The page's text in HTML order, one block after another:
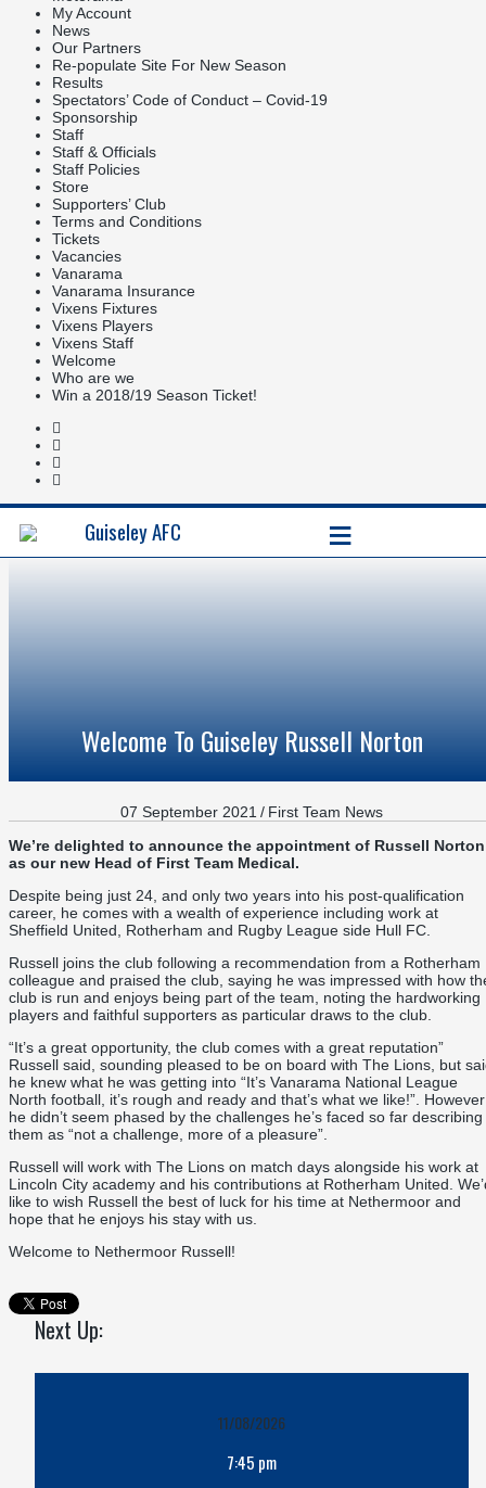
My Account
News
Our Partners
Re-populate Site For New Season
Results
Spectators’ Code of Conduct – Covid-19
Sponsorship
Staff
Staff & Officials
Staff Policies
Store
Supporters’ Club
Terms and Conditions
Tickets
Vacancies
Vanarama
Vanarama Insurance
Vixens Fixtures
Vixens Players
Vixens Staff
Welcome
Who are we
Win a 2018/19 Season Ticket!
Guiseley AFC ≡
Welcome To Guiseley Russell Norton
07 September 2021 / First Team News
We’re delighted to announce the appointment of Russell Norton
as our new Head of First Team Medical.
Despite being just 24, and only two years into his post-qualification
career, he comes with a wealth of experience including work at
Sheffield United, Rotherham and Rugby League side Hull FC.
Russell joins the club following a recommendation from a Rotherham
colleague and praised the club, saying he was impressed with how
club is run and enjoys being part of the team, noting the hardworking
players and faithful supporters as particular draws to the club.
“It’s a great opportunity, the club comes with a great reputation”
Russell said, sounding pleased to be on board with The Lions, but
he knew what he was getting into “It’s Vanarama National League
North football, it’s rough and ready and that’s what we like!”. However
he didn’t seem phased by the challenges he’s faced so far describing
them as “not a challenge, more of a pleasure”.
Russell will work with The Lions on match days alongside his work at
Lincoln City academy and his contributions at Rotherham United.
like to wish Russell the best of luck for his time at Nethermoor and
hope that he enjoys his stay with us.
Welcome to Nethermoor Russell!
Next Up:
11/08/2026
7:45 pm